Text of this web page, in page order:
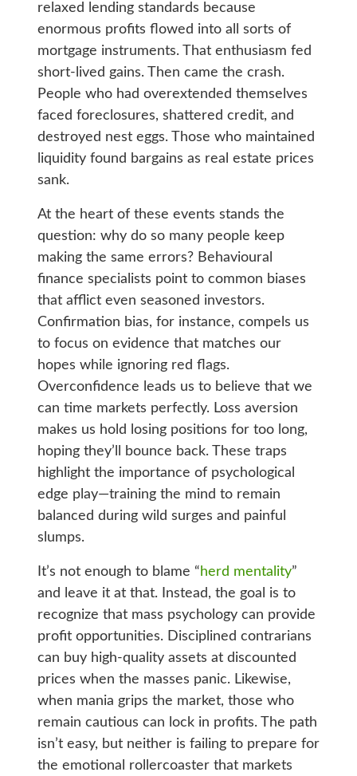
relaxed lending standards because
enormous profits flowed into all sorts of
mortgage instruments. That enthusiasm fed
short-lived gains. Then came the crash.
People who had overextended themselves
faced foreclosures, shattered credit, and
destroyed nest eggs. Those who maintained
liquidity found bargains as real estate prices
sank.
At the heart of these events stands the
question: why do so many people keep
making the same errors? Behavioural
finance specialists point to common biases
that afflict even seasoned investors.
Confirmation bias, for instance, compels us
to focus on evidence that matches our
hopes while ignoring red flags.
Overconfidence leads us to believe that we
can time markets perfectly. Loss aversion
makes us hold losing positions for too long,
hoping they’ll bounce back. These traps
highlight the importance of psychological
edge play—training the mind to remain
balanced during wild surges and painful
slumps.
It’s not enough to blame “ herd mentality”
and leave it at that. Instead, the goal is to
recognize that mass psychology can provide
profit opportunities. Disciplined contrarians
can buy high-quality assets at discounted
prices when the masses panic. Likewise,
when mania grips the market, those who
remain cautious can lock in profits. The path
isn’t easy, but neither is failing to prepare for
the emotional rollercoaster that markets